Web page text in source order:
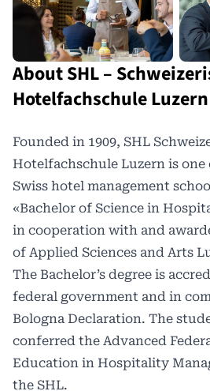
About SHL –
Hotelfachschule Luzern
Founded in 1909, SHL
Hotelfachschule Luzern is
Swiss hotel management
«Bachelor of Science in
in cooperation with and
of Applied Sciences and Arts
The Bachelor’s degree is
federal government and in
Bologna Declaration. The
conferred the Advanced
Education in Hospitality
the SHL.